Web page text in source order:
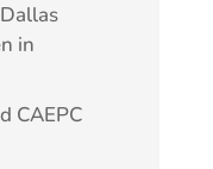
in
CAEPC